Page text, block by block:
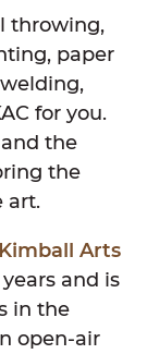
throwing,
paper
for you.
the
the
art.
Kimball Arts
and is
in the
open-air